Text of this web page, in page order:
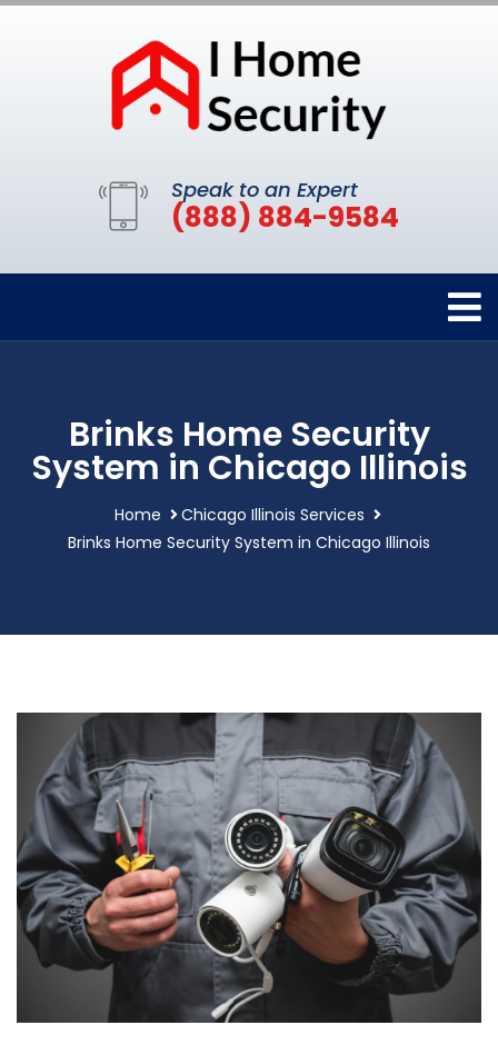
Speak to an Expert
(888) 884-9584
Brinks Home Security
System in Chicago Illinois
Home
Chicago Illinois Services
Brinks Home Security System in Chicago Illinois